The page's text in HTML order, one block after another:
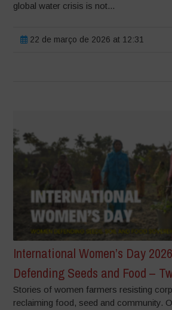
global water crisis is not...
22 de março de 2026 at 12:31
International Women’s Day
Defending Seeds and Food –
Stories of women farmers resisting
reclaiming food, seed and community.